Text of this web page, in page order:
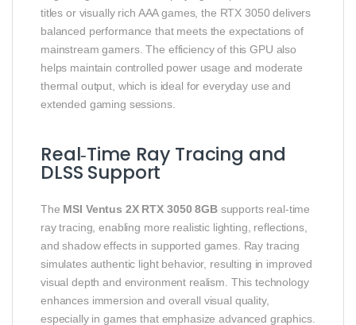
titles or visually rich AAA games, the RTX 3050 delivers
balanced performance that meets the expectations of
mainstream gamers. The efficiency of this GPU also
helps maintain controlled power usage and moderate
thermal output, which is ideal for everyday use and
extended gaming sessions.
Real‑Time Ray Tracing and
DLSS Support
The MSI Ventus 2X RTX 3050 8GBsupports real‑time
ray tracing, enabling more realistic lighting, reflections,
and shadow effects in supported games. Ray tracing
simulates authentic light behavior, resulting in improved
visual depth and environment realism. This technology
enhances immersion and overall visual quality,
especially in games that emphasize advanced graphics.